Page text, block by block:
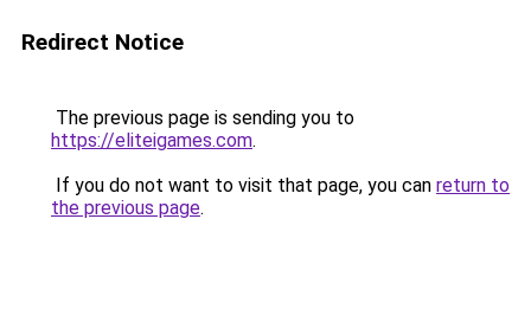
Redirect Notice
The previous page is sending you to
https://eliteigames.com.
If you do not want to visit that page, you can return to
the previous page.